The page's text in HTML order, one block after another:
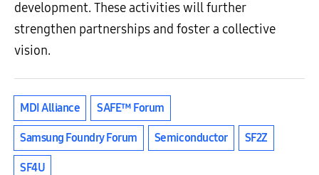
development. These activities will further
strengthen partnerships and foster a collective
vision.
MDI Alliance SAFE™ Forum
Samsung Foundry Forum Semiconductor SF2Z
SF4U